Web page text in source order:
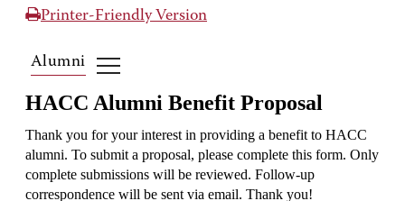
Printer-Friendly Version
Alumni
HACC Alumni Benefit Proposal
Thank you for your interest in providing a benefit to HACC
alumni. To submit a proposal, please complete this form. Only
complete submissions will be reviewed. Follow-up
correspondence will be sent via email. Thank you!